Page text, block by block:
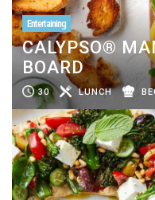
Entertaining
CALYPSO®
BOARD
30 LUNCH